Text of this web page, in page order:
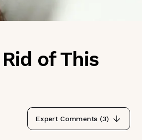
of This
Expert Comments (3)